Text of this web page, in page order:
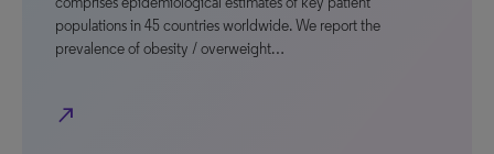
populations in 45 countries worldwide. We report the
prevalence of obesity / overweight…
north_east